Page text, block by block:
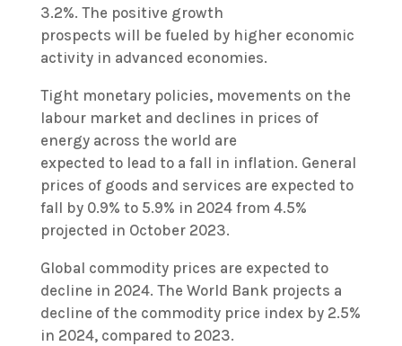
3.2%. The positive growth
prospects will be fueled by higher economic
activity in advanced economies.
Tight monetary policies, movements on the
labour market and declines in prices of
energy across the world are
expected to lead to a fall in inflation. General
prices of goods and services are expected to
fall by 0.9% to 5.9% in 2024 from 4.5%
projected in October 2023.
Global commodity prices are expected to
decline in 2024. The World Bank projects a
decline of the commodity price index by 2.5%
in 2024, compared to 2023.